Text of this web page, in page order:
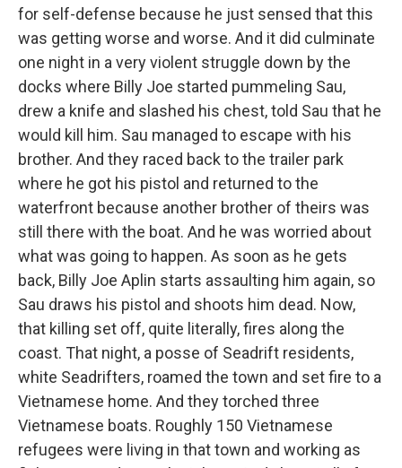
for self-defense because he just sensed that this
was getting worse and worse. And it did culminate
one night in a very violent struggle down by the
docks where Billy Joe started pummeling Sau,
drew a knife and slashed his chest, told Sau that he
would kill him. Sau managed to escape with his
brother. And they raced back to the trailer park
where he got his pistol and returned to the
waterfront because another brother of theirs was
still there with the boat. And he was worried about
what was going to happen. As soon as he gets
back, Billy Joe Aplin starts assaulting him again, so
Sau draws his pistol and shoots him dead. Now,
that killing set off, quite literally, fires along the
coast. That night, a posse of Seadrift residents,
white Seadrifters, roamed the town and set fire to a
Vietnamese home. And they torched three
Vietnamese boats. Roughly 150 Vietnamese
refugees were living in that town and working as